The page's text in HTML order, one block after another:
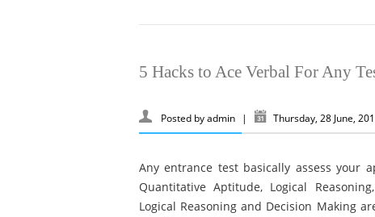
5 Hacks to Ace Verbal For Any
Posted byadmin | Thursday, 28 June,
Any entrance test basically assess your
Quantitative Aptitude, Logical
Logical Reasoning and Decision Making